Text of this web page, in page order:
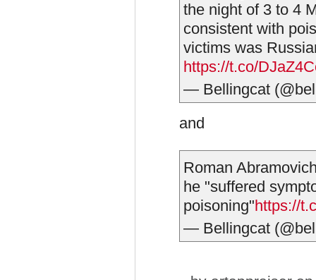
the night of 3 to 4
consistent with
victims was
https://t.co/
— Bellingcat
and
Roman
he "suffered
poisoning"https://
— Bellingcat